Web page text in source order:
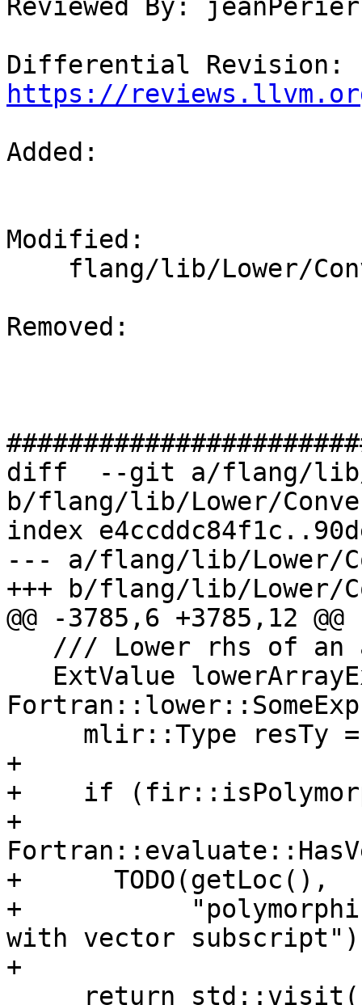
Reviewed By: jeanPerier
https://
Added:
Modified:
Removed:
diff  --git a/flang/lib/
b/flang/lib/Lower/
index
--- a/flang/lib/Lower/
+++ b/flang/lib/Lower/
@@ -3785,6 +3785,12
+
+    if
+
+      TODO(getLoc(),
+
with vector
+